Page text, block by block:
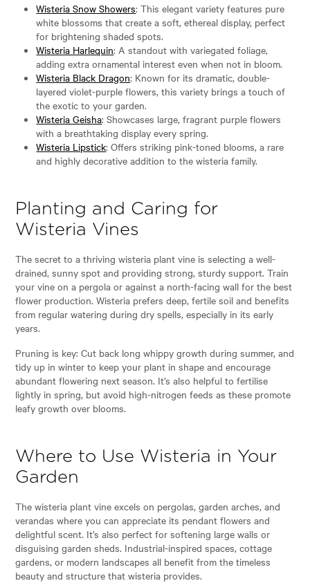
Wisteria Snow Showers: This elegant variety features pure
white blossoms that create a soft, ethereal display, perfect
for brightening shaded spots.
Wisteria Harlequin: A standout with variegated foliage,
adding extra ornamental interest even when not in bloom.
Wisteria Black Dragon: Known for its dramatic, double-
layered violet-purple flowers, this variety brings a touch of
the exotic to your garden.
Wisteria Geisha: Showcases large, fragrant purple flowers
with a breathtaking display every spring.
Wisteria Lipstick: Offers striking pink-toned blooms, a rare
and highly decorative addition to the wisteria family.
Planting and Caring for
Wisteria Vines
The secret to a thriving wisteria plant vine is selecting a well-
drained, sunny spot and providing strong, sturdy support. Train
your vine on a pergola or against a north-facing wall for the best
flower production. Wisteria prefers deep, fertile soil and benefits
from regular watering during dry spells, especially in its early
years.
Pruning is key: Cut back long whippy growth during summer, and
tidy up in winter to keep your plant in shape and encourage
abundant flowering next season. It’s also helpful to fertilise
lightly in spring, but avoid high-nitrogen feeds as these promote
leafy growth over blooms.
Where to Use Wisteria in Your
Garden
The wisteria plant vine excels on pergolas, garden arches, and
verandas where you can appreciate its pendant flowers and
delightful scent. It’s also perfect for softening large walls or
disguising garden sheds. Industrial-inspired spaces, cottage
gardens, or modern landscapes all benefit from the timeless
beauty and structure that wisteria provides.